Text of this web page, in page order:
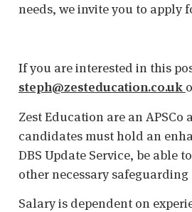
needs, we invite you to apply
If you are interested in this
steph@zesteducation.co.uk
Zest Education are an
candidates must hold an
DBS Update Service, be able
other necessary
Salary is dependent on